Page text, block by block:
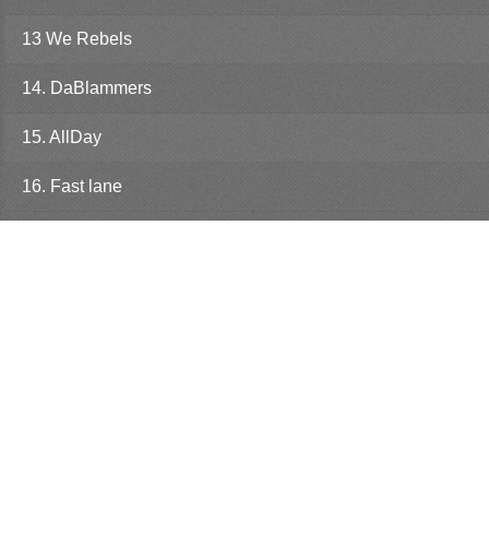
13 We Rebels
14. DaBlammers
15. AllDay
16. Fast lane